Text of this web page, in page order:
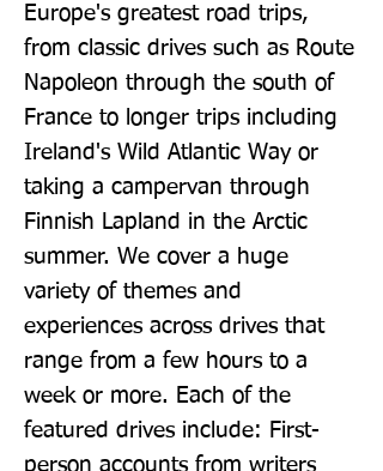
Europe's greatest road trips,
from classic drives such as Route
Napoleon through the south of
France to longer trips including
Ireland's Wild Atlantic Way or
taking a campervan through
Finnish Lapland in the Arctic
summer. We cover a huge
variety of themes and
experiences across drives that
range from a few hours to a
week or more. Each of the
featured drives include: First-
person accounts from writers